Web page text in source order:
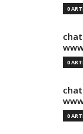
0
0
0